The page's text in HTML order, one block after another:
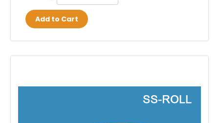
Cleaning sponges displayed near household cleaners
Lip balm displayed near seasonal cold and flu products
create convenient purchasing opportunities. When done
effectively, cross merchandising increases product visibility,
Add to Cart